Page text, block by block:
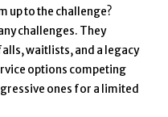
up to the challenge?
challenges. They
waitlists, and a legacy
options competing
ones for a limited